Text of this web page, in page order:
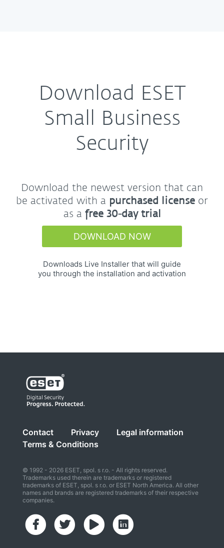
Download ESET
Small Business
Security
Download the newest version that can
be activated with a purchased license or
as a free 30-day trial
DOWNLOAD NOW
Downloads Live Installer that will guide
you through the installation and activation
Contact Privacy
Legal information
Terms & Conditions
© 1992 - 2026 ESET, spol. s r.o. - All rights reserved.
Trademarks used therein are trademarks or registered
trademarks of ESET, spol. s r.o. or ESET North America. All other
names and brands are registered trademarks of their respective
companies.